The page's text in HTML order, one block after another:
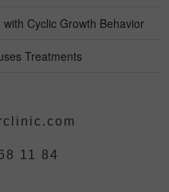
Cyclic Growth Behavior
Treatments
11 84